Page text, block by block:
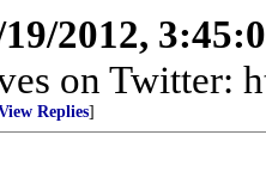
19/2012,
on Twitter:
Replies]